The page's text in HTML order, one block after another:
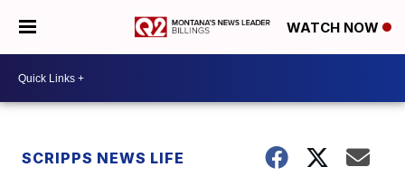
WATCH NOW
SCRIPPS NEWS LIFE